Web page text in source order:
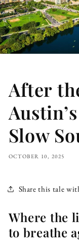
After
Slow
OCTOBER 10, 2025
Share this tale
Where the
to breathe